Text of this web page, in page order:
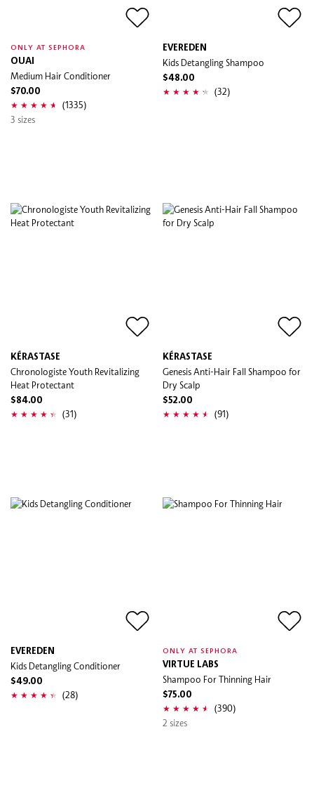
ONLY AT SEPHORA
OUAI
Medium Hair Conditioner
$70.00
(1335)
3 sizes
EVEREDEN
Kids Detangling Shampoo
$48.00
(32)
KÉRASTASE
Chronologiste Youth Revitalizing
Heat Protectant
$84.00
(31)
KÉRASTASE
Genesis Anti-Hair Fall Shampoo for
Dry Scalp
$52.00
(91)
EVEREDEN
Kids Detangling Conditioner
$49.00
(28)
ONLY AT SEPHORA
VIRTUE LABS
Shampoo For Thinning Hair
$75.00
(390)
2 sizes